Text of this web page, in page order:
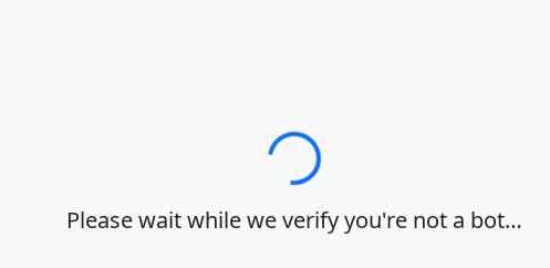
Loading…
Please wait while we verify you're not a bot…